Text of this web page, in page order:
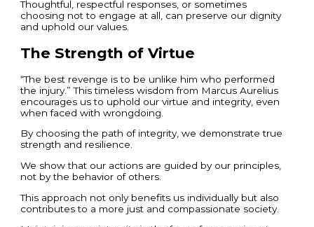
Thoughtful, respectful responses, or sometimes
choosing not to engage at all, can preserve our dignity
and uphold our values.
The Strength of Virtue
“The best revenge is to be unlike him who performed
the injury.” This timeless wisdom from Marcus Aurelius
encourages us to uphold our virtue and integrity, even
when faced with wrongdoing.
By choosing the path of integrity, we demonstrate true
strength and resilience.
We show that our actions are guided by our principles,
not by the behavior of others.
This approach not only benefits us individually but also
contributes to a more just and compassionate society.